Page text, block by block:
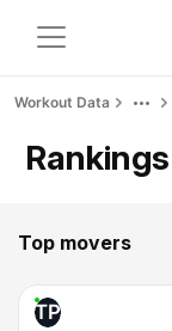
Workout Data
Rankings
Top movers
TP